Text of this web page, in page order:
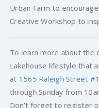
Urban Farm to
Creative Workshop to
To learn more about the
Lakehouse lifestyle that
at 1565 Raleigh Street
through Sunday from
Don’t forget to register